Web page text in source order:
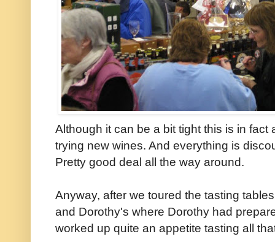
Although it can be a bit tight this is in
trying new wines. And everything is
Pretty good deal all the way around.
Anyway, after we toured the tasting
and Dorothy's where Dorothy had
worked up quite an appetite tasting all